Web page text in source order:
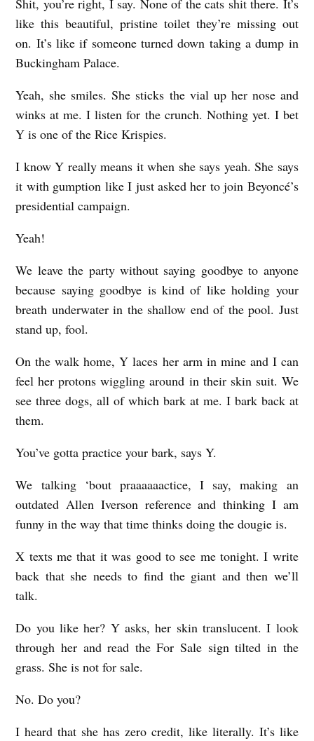
Shit, you’re right, I say. None of the cats shit there. It’s
like this beautiful, pristine toilet they’re missing out
on. It’s like if someone turned down taking a dump in
Buckingham Palace.
Yeah, she smiles. She sticks the vial up her nose and
winks at me. I listen for the crunch. Nothing yet. I bet
Y is one of the Rice Krispies.
I know Y really means it when she says yeah. She says
it with gumption like I just asked her to join Beyoncé’s
presidential campaign.
Yeah!
We leave the party without saying goodbye to anyone
because saying goodbye is kind of like holding your
breath underwater in the shallow end of the pool. Just
stand up, fool.
On the walk home, Y laces her arm in mine and I can
feel her protons wiggling around in their skin suit. We
see three dogs, all of which bark at me. I bark back at
them.
You’ve gotta practice your bark, says Y.
We talking ‘bout praaaaaactice, I say, making an
outdated Allen Iverson reference and thinking I am
funny in the way that time thinks doing the dougie is.
X texts me that it was good to see me tonight. I write
back that she needs to find the giant and then we’ll
talk.
Do you like her? Y asks, her skin translucent. I look
through her and read the For Sale sign tilted in the
grass. She is not for sale.
No. Do you?
I heard that she has zero credit, like literally. It’s like